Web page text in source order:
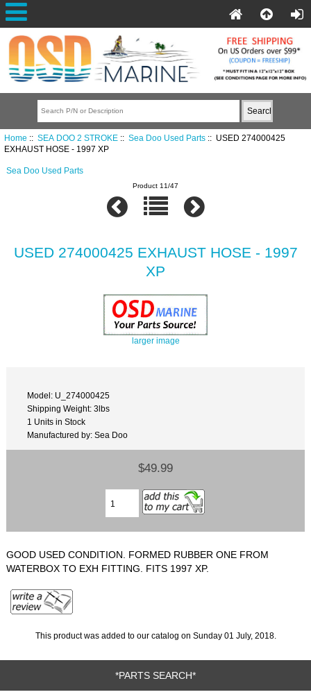
Home :: SEA DOO 2 STROKE:: Sea Doo Used Parts:: USED 274000425
EXHAUST HOSE - 1997 XP
Sea Doo Used Parts
Product 11/47
USED 274000425 EXHAUST HOSE - 1997
XP
larger image
Model: U_274000425
Shipping Weight: 3lbs
1 Units in Stock
Manufactured by: Sea Doo
$49.99
GOOD USED CONDITION. FORMED RUBBER ONE FROM
WATERBOX TO EXH FITTING. FITS 1997 XP.
This product was added to our catalog on Sunday 01 July, 2018.
*PARTS SEARCH*